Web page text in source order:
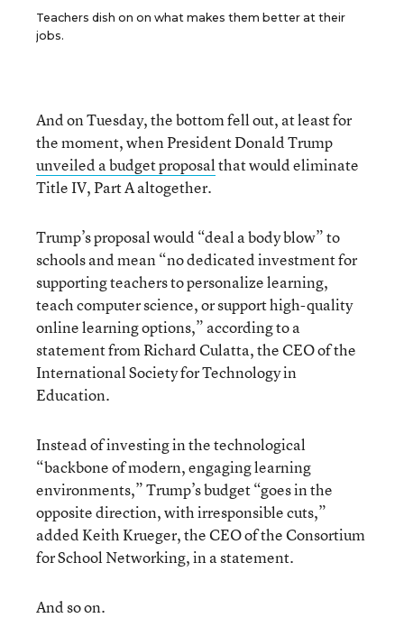
Teachers dish on on what makes them better at their
jobs.
And on Tuesday, the bottom fell out, at least for
the moment, when President Donald Trump
unveiled a budget proposalthat would eliminate
Title IV, Part A altogether.
Trump’s proposal would “deal a body blow” to
schools and mean “no dedicated investment for
supporting teachers to personalize learning,
teach computer science, or support high-quality
online learning options,” according to a
statement from Richard Culatta, the CEO of the
International Society for Technology in
Education.
Instead of investing in the technological
“backbone of modern, engaging learning
environments,” Trump’s budget “goes in the
opposite direction, with irresponsible cuts,”
added Keith Krueger, the CEO of the Consortium
for School Networking, in a statement.
And so on.